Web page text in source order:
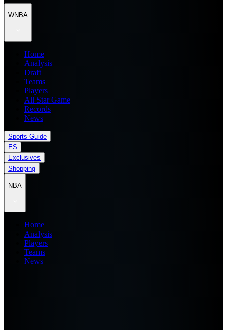
WNBA
Home
Analysis
Draft
Teams
Players
All Star Game
Records
News
Sports Guide
ES
Exclusives
Shopping
NBA
Home
Analysis
Players
Teams
News